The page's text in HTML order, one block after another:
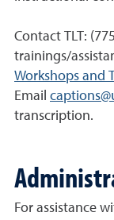
Contact TLT:
trainings/
Workshops and
Email
transcription.
For assistance